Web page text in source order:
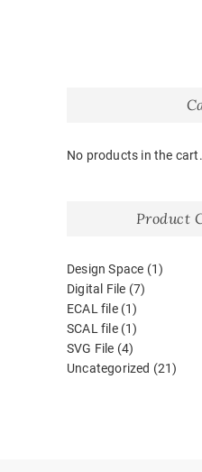
No products in the cart.
Product
Design Space (1)
Digital File (7)
ECAL file (1)
SCAL file (1)
SVG File (4)
Uncategorized (21)